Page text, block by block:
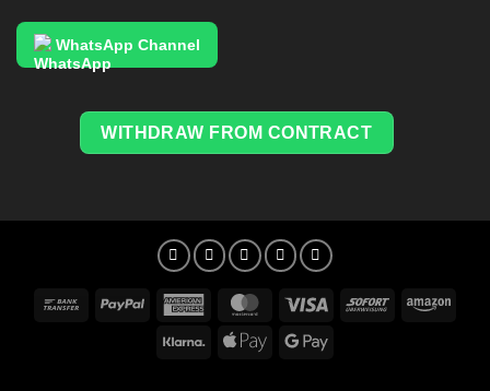
WhatsApp Channel
WITHDRAW FROM CONTRACT
Bank
PayPal
American
Express
MasterCardVisa Sofort
Klarna
Apple
Google